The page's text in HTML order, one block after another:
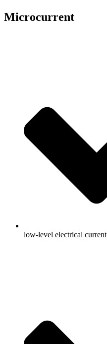
Microcurrent
low-level electrical current